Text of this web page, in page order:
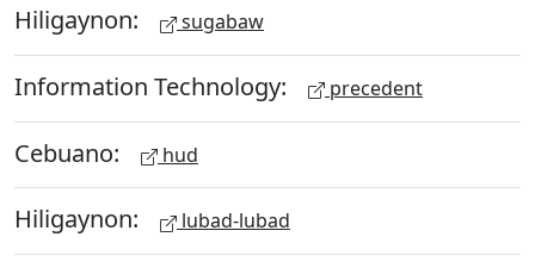
Hiligaynon: sugabaw
Information Technology: precedent
Cebuano: hud
Hiligaynon: lubad-lubad